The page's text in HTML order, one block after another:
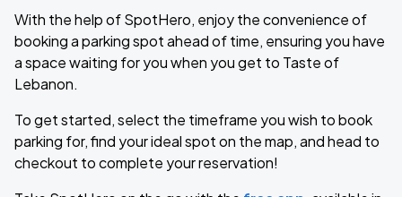
With the help of SpotHero, enjoy the convenience of
booking a parking spot ahead of time, ensuring you have
a space waiting for you when you get to Taste of
Lebanon.
To get started, select the timeframe you wish to book
parking for, find your ideal spot on the map, and head to
checkout to complete your reservation!